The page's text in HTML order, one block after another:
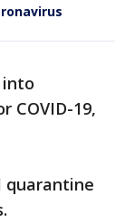
into
COVID-19,
quarantine